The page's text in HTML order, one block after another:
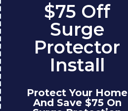
$75 Off
Surge
Protector
Install
Protect Your Home
And Save $75 On